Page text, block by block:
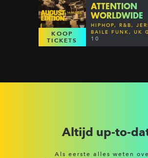
KOOP
TICKETS
ATTENTION
WORLDWIDE
HIPHOP, R&B,
BAILE FUNK, UK
DANCEHALL &
10
Altijd up-to-
Als eerste alles weten